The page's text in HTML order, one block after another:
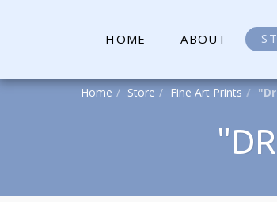
HOME ABOUT
Home Store Fine Art Prints